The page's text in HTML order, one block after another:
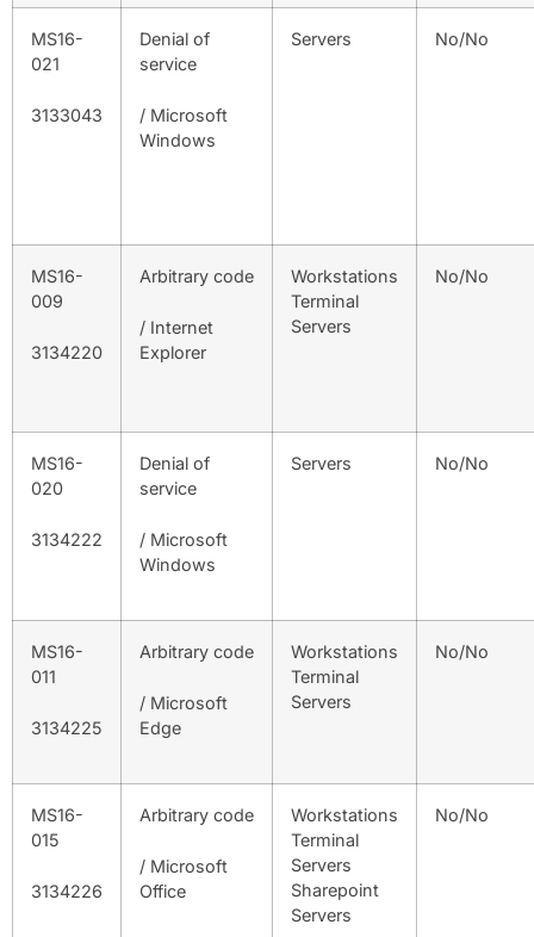
MS16-
021
3133043
Denial of
service
/ Microsoft
Windows
Servers No/No
MS16-
009
3134220
Arbitrary code
/ Internet
Explorer
Workstations
Terminal
Servers
No/No
MS16-
020
3134222
Denial of
service
/ Microsoft
Windows
Servers No/No
MS16-
011
3134225
Arbitrary code
/ Microsoft
Edge
Workstations
Terminal
Servers
No/No
MS16-
015
3134226
Arbitrary code
/ Microsoft
Office
Workstations
Terminal
Servers
Sharepoint
Servers
No/No